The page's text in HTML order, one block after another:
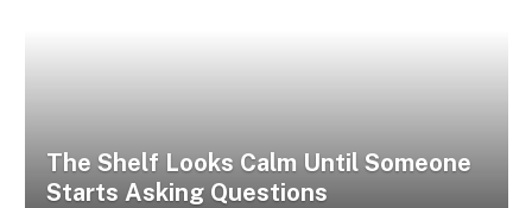
The Shelf Looks Calm Until Someone
Starts Asking Questions